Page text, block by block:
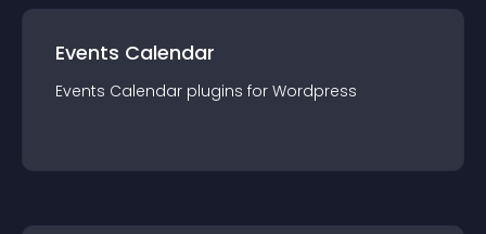
Events Calendar
Events Calendar plugins for Wordpress